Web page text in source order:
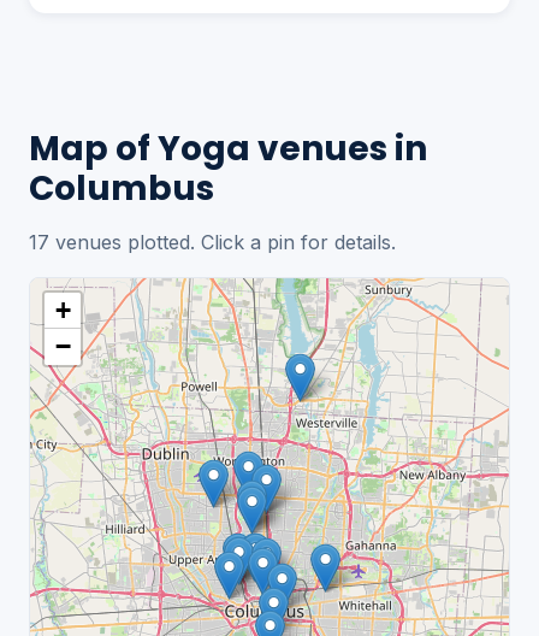
Map of Yoga venues in
Columbus
17 venues plotted. Click a pin for details.
+
−